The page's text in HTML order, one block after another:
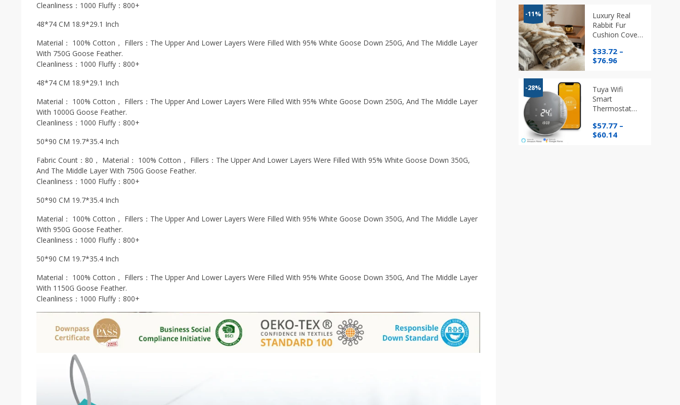
Cleanliness：1000 Fluffy：800+
48*74 CM 18.9*29.1 Inch
Material： 100% Cotton， Fillers：The Upper And Lower Layers Were Filled With 95% White Goose Down 250G, And The Middle Layer
With 750G Goose Feather.
Cleanliness：1000 Fluffy：800+
48*74 CM 18.9*29.1 Inch
Material： 100% Cotton， Fillers：The Upper And Lower Layers Were Filled With 95% White Goose Down 250G, And The Middle Layer
With 1000G Goose Feather.
Cleanliness：1000 Fluffy：800+
50*90 CM 19.7*35.4 Inch
Fabric Count：80， Material： 100% Cotton， Fillers：The Upper And Lower Layers Were Filled With 95% White Goose Down 350G,
And The Middle Layer With 750G Goose Feather.
Cleanliness：1000 Fluffy：800+
50*90 CM 19.7*35.4 Inch
Material： 100% Cotton， Fillers：The Upper And Lower Layers Were Filled With 95% White Goose Down 350G, And The Middle Layer
With 950G Goose Feather.
Cleanliness：1000 Fluffy：800+
50*90 CM 19.7*35.4 Inch
Material： 100% Cotton， Fillers：The Upper And Lower Layers Were Filled With 95% White Goose Down 350G, And The Middle Layer
With 1150G Goose Feather.
Cleanliness：1000 Fluffy：800+
through
$121.55
-11%
Luxury Real
Rabbit Fur
Cushion Cover
Sourced
$33.72 –
$76.96Price
through
-28%
Tuya Wifi
Smart
Thermostat
Temperature
Regulator
$57.77 –
$60.14Price